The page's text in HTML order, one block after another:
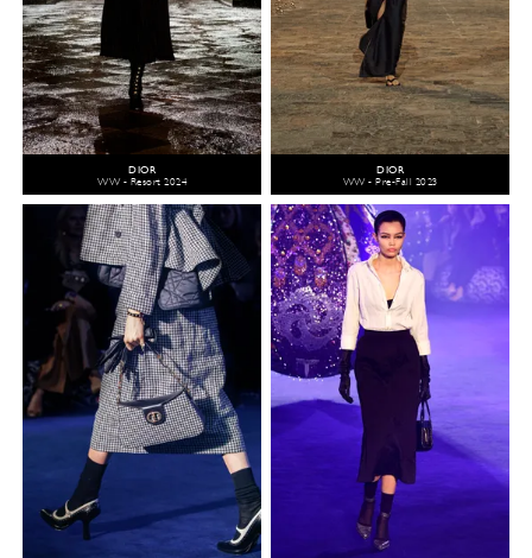
DIOR
WW - Resort 2024
DIOR
WW - Pre-Fall 2023